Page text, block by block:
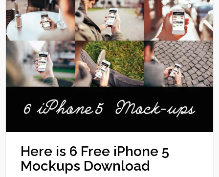
Here is 6 Free iPhone 5
Mockups Download